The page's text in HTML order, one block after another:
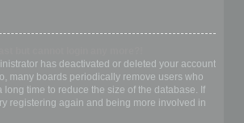
has deactivated or deleted your account
many boards periodically remove users who
long time to reduce the size of the database. If
registering again and being more involved in